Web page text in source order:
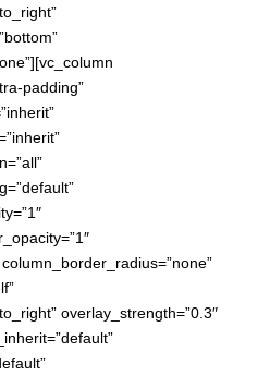
padding”
overlay_strength=”0.3″